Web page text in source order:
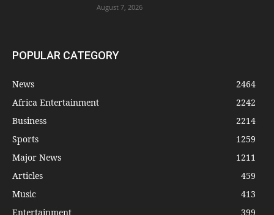
August 7, 2026
POPULAR CATEGORY
News
2464
Africa Entertainment
2242
Business
2214
Sports
1259
Major News
1211
Articles
459
Music
413
Entertainment
399